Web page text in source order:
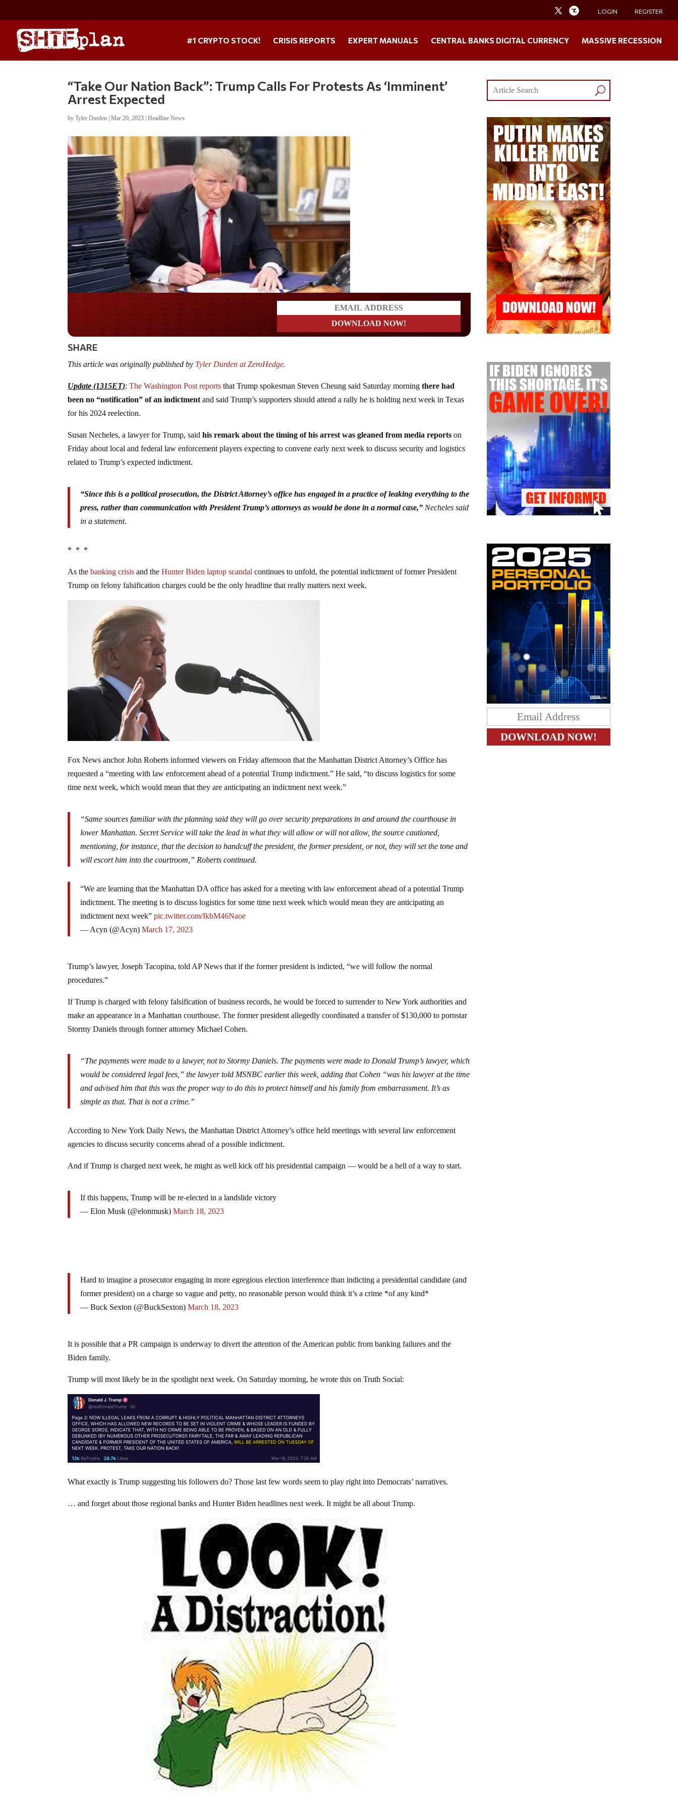
LOGIN REGISTER
#1 CRYPTO STOCK! CRISIS REPORTS EXPERT MANUALS CENTRAL BANKS DIGITAL CURRENCY MASSIVE RECESSION
“Take Our Nation Back”: Trump Calls For Protests As ‘Imminent’
Arrest Expected
byTyler Durden |Mar 20, 2023 |Headline News
SHARE
This article was originally published by Tyler Durden at ZeroHedge.
Update (1315ET): The Washington Post reports that Trump spokesman Steven Cheung said Saturday morningthere had
been no “notification” of an indictmentand said Trump’s supporters should attend a rally he is holding next week in Texas
for his 2024 reelection.
Susan Necheles, a lawyer for Trump, saidhis remark about the timing of his arrest was gleaned from media reports on
Friday about local and federal law enforcement players expecting to convene early next week to discuss security and logistics
related to Trump’s expected indictment.
“Since this is a political prosecution, the District Attorney’s office has engaged in a practice of leaking everything to the
press, rather than communication with President Trump’s attorneys as would be done in a normal case,”Necheles said
in a statement.
* * *
As the banking crisis and theHunter Biden laptop scandal continues to unfold, the potential indictment of former President
Trump on felony falsification charges could be the only headline that really matters next week.
Fox News anchor John Roberts informed viewers on Friday afternoon that the Manhattan District Attorney’s Office has
requested a “meeting with law enforcement ahead of a potential Trump indictment.” He said, “to discuss logistics for some
time next week, which would mean that they are anticipating an indictment next week.”
“Same sources familiar with the planning said they will go over security preparations in and around the courthouse in
lower Manhattan. Secret Service will take the lead in what they will allow or will not allow, the source cautioned,
mentioning, for instance, that the decision to handcuff the president, the former president, or not, they will set the tone and
will escort him into the courtroom,” Roberts continued.
“We are learning that the Manhattan DA office has asked for a meeting with law enforcement ahead of a potential Trump
indictment. The meeting is to discuss logistics for some time next week which would mean they are anticipating an
indictment next week”pic.twitter.com/IkbM46Naoe
— Acyn (@Acyn)March 17, 2023
Trump’s lawyer, Joseph Tacopina, told AP News that if the former president is indicted, “we will follow the normal
procedures.”
If Trump is charged with felony falsification of business records, he would be forced to surrender to New York authorities and
make an appearance in a Manhattan courthouse. The former president allegedly coordinated a transfer of $130,000 to pornstar
Stormy Daniels through former attorney Michael Cohen.
“The payments were made to a lawyer, not to Stormy Daniels. The payments were made to Donald Trump’s lawyer, which
would be considered legal fees,” the lawyer told MSNBC earlier this week, adding that Cohen “was his lawyer at the time
and advised him that this was the proper way to do this to protect himself and his family from embarrassment. It’s as
simple as that. That is not a crime.”
According to New York Daily News, the Manhattan District Attorney’s office held meetings with several law enforcement
agencies to discuss security concerns ahead of a possible indictment.
And if Trump is charged next week, he might as well kick off his presidential campaign — would be a hell of a way to start.
If this happens, Trump will be re-elected in a landslide victory
— Elon Musk (@elonmusk)March 18, 2023
Hard to imagine a prosecutor engaging in more egregious election interference than indicting a presidential candidate (and
former president) on a charge so vague and petty, no reasonable person would think it’s a crime *of any kind*
— Buck Sexton (@BuckSexton)March 18, 2023
It is possible that a PR campaign is underway to divert the attention of the American public from banking failures and the
Biden family.
Trump will most likely be in the spotlight next week. On Saturday morning, he wrote this on Truth Social:
What exactly is Trump suggesting his followers do? Those last few words seem to play right into Democrats’ narratives.
… and forget about those regional banks and Hunter Biden headlines next week. It might be all about Trump.